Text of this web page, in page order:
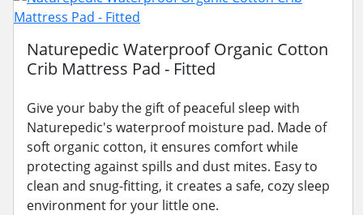
Naturepedic Waterproof Organic Cotton
Crib Mattress Pad - Fitted
Give your baby the gift of peaceful sleep with
Naturepedic's waterproof moisture pad. Made of
soft organic cotton, it ensures comfort while
protecting against spills and dust mites. Easy to
clean and snug-fitting, it creates a safe, cozy sleep
environment for your little one.